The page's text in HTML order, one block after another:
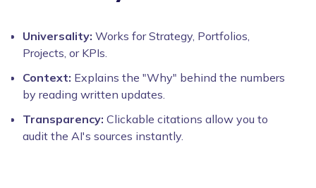
Universality: Works for Strategy, Portfolios,
Projects, or KPIs.
Context: Explains the "Why" behind the numbers
by reading written updates.
Transparency: Clickable citations allow you to
audit the AI's sources instantly.